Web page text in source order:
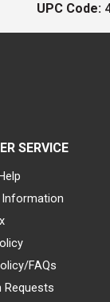
UPC Code:
SERVICE
Information
FAQs
Requests